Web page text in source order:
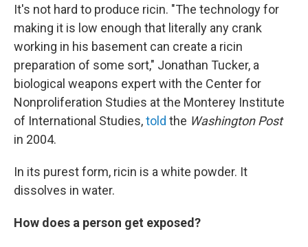
It's not hard to produce ricin. "The technology for
making it is low enough that literally any crank
working in his basement can create a ricin
preparation of some sort," Jonathan Tucker, a
biological weapons expert with the Center for
Nonproliferation Studies at the Monterey Institute
of International Studies,told the Washington Post
in 2004.
In its purest form, ricin is a white powder. It
dissolves in water.
How does a person get exposed?